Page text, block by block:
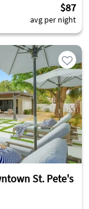
$87
avg per night
St. Pete's